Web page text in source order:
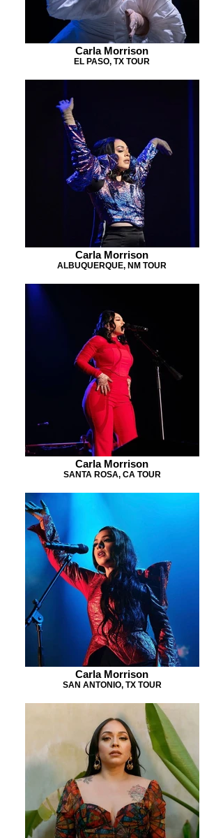
Carla Morrison
EL PASO, TX TOUR
Carla Morrison
ALBUQUERQUE, NM TOUR
Carla Morrison
SANTA ROSA, CA TOUR
Carla Morrison
SAN ANTONIO, TX TOUR